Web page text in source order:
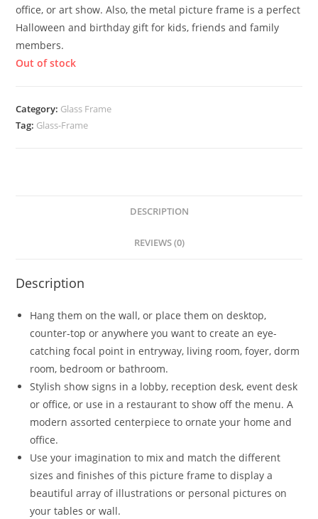
office, or art show. Also, the metal picture frame is a perfect
Halloween and birthday gift for kids, friends and family
members.
Out of stock
Category: Glass Frame
Tag: Glass-Frame
DESCRIPTION
REVIEWS (0)
Description
Hang them on the wall, or place them on desktop,
counter-top or anywhere you want to create an eye-
catching focal point in entryway, living room, foyer, dorm
room, bedroom or bathroom.
Stylish show signs in a lobby, reception desk, event desk
or office, or use in a restaurant to show off the menu. A
modern assorted centerpiece to ornate your home and
office.
Use your imagination to mix and match the different
sizes and finishes of this picture frame to display a
beautiful array of illustrations or personal pictures on
your tables or wall.